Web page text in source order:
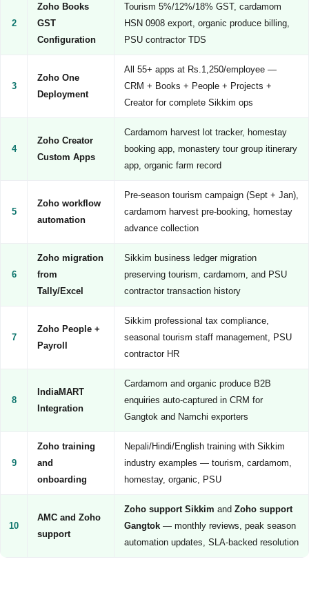
2
Zoho Books
GST
Configuration
Tourism 5%/12%/18% GST, cardamom
HSN 0908 export, organic produce billing,
PSU contractor TDS
3
Zoho One
Deployment
All 55+ apps at Rs.1,250/employee —
CRM + Books + People + Projects +
Creator for complete Sikkim ops
4
Zoho Creator
Custom Apps
Cardamom harvest lot tracker, homestay
booking app, monastery tour group itinerary
app, organic farm record
5
Zoho workflow
automation
Pre-season tourism campaign (Sept + Jan),
cardamom harvest pre-booking, homestay
advance collection
6
Zoho migration
from
Tally/Excel
Sikkim business ledger migration
preserving tourism, cardamom, and PSU
contractor transaction history
7
Zoho People +
Payroll
Sikkim professional tax compliance,
seasonal tourism staff management, PSU
contractor HR
8
IndiaMART
Integration
Cardamom and organic produce B2B
enquiries auto-captured in CRM for
Gangtok and Namchi exporters
9
Zoho training
and
onboarding
Nepali/Hindi/English training with Sikkim
industry examples — tourism, cardamom,
homestay, organic, PSU
10
AMC and Zoho
support
Zoho support Sikkim and Zoho support
Gangtok — monthly reviews, peak season
automation updates, SLA-backed resolution